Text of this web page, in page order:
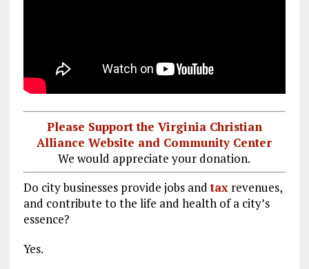
Please Support the Virginia Christian
Alliance Website and Community Center
We would appreciate your donation.
Do city businesses provide jobs andtaxrevenues,
and contribute to the life and health of a city’s
essence?
Yes.